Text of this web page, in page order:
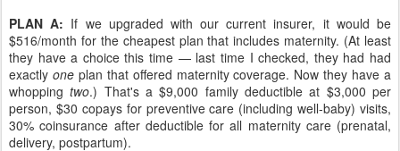
PLAN A: If we upgraded with our current insurer, it would be
$516/month for the cheapest plan that includes maternity. (At least
they have a choice this time — last time I checked, they had had
exactly oneplan that offered maternity coverage. Now they have a
whoppingtwo.) That's a $9,000 family deductible at $3,000 per
person, $30 copays for preventive care (including well-baby) visits,
30% coinsurance after deductible for all maternity care (prenatal,
delivery, postpartum).